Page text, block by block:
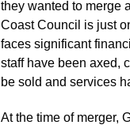
they wanted to merge
Coast Council is just
faces significant
staff have been axed,
be sold and services
At the time of merger,